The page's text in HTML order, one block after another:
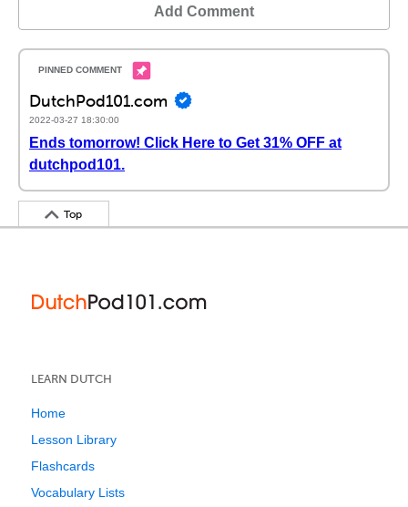
Add Comment
DutchPod101.com
2022-03-27 18:30:00
Ends tomorrow! Click Here to Get 31% OFF at
dutchpod101.
Top
LEARN DUTCH
Home
Lesson Library
Flashcards
Vocabulary Lists